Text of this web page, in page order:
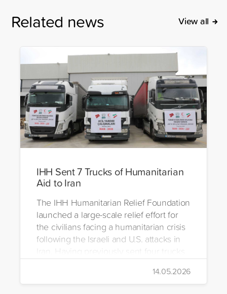
Related news View all
IHH Sent 7 Trucks of Humanitarian
Aid to Iran
The IHH Humanitarian Relief Foundation
launched a large-scale relief effort for
the civilians facing a humanitarian crisis
following the Israeli and U.S. attacks in
Iran. Having previously sent four trucks
to Iran, the foundation dispatched seven
more trucks loaded with medicine, food
packages, and basic necessities to the
14.05.2026